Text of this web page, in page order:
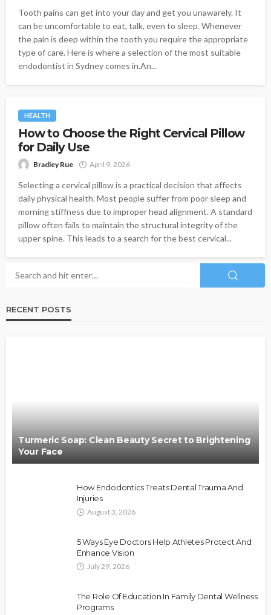
Tooth pains can get into your day and get you unawarely. It
can be uncomfortable to eat, talk, even to sleep. Whenever
the pain is deep within the tooth you require the appropriate
type of care. Here is where a selection of the most suitable
endodontist in Sydney comes in.An...
HEALTH
How to Choose the Right Cervical Pillow
for Daily Use
Bradley Rue April 9, 2026
Selecting a cervical pillow is a practical decision that affects
daily physical health. Most people suffer from poor sleep and
morning stiffness due to improper head alignment. A standard
pillow often fails to maintain the structural integrity of the
upper spine. This leads to a search for the best cervical...
RECENT POSTS
Turmeric Soap: Clean Beauty Secret to Brightening
Your Face
How Endodontics Treats Dental Trauma And
Injuries
August 3, 2026
5 Ways Eye Doctors Help Athletes Protect And
Enhance Vision
July 29, 2026
The Role Of Education In Family Dental Wellness
Programs